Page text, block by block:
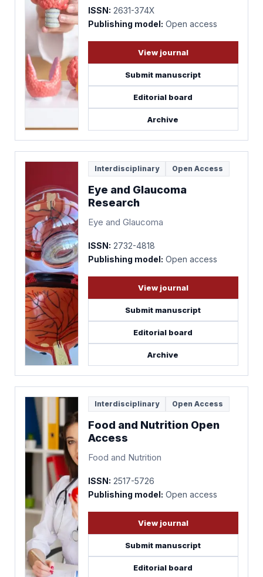
ISSN: 2631-374X
Publishing model: Open access
View journal
Submit manuscript
Editorial board
Archive
Interdisciplinary Open Access
Eye and Glaucoma
Research
Eye and Glaucoma
ISSN: 2732-4818
Publishing model: Open access
View journal
Submit manuscript
Editorial board
Archive
Interdisciplinary Open Access
Food and Nutrition Open
Access
Food and Nutrition
ISSN: 2517-5726
Publishing model: Open access
View journal
Submit manuscript
Editorial board